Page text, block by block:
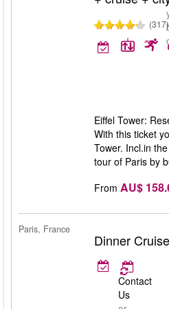
(317)
Eiffel Tower:
With this ticket
Tower. Incl.in
tour of Paris by
From AU$
Paris, France
Dinner
Contact
Us